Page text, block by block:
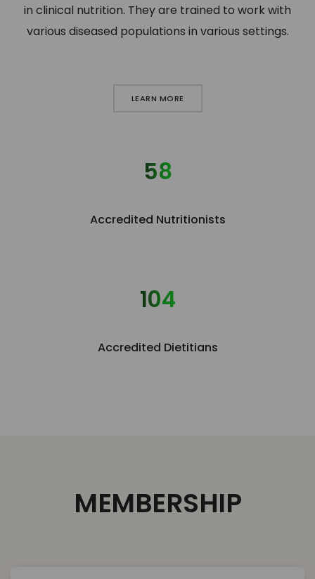
in clinical nutrition. They are trained to work with
various diseased populations in various settings.
LEARN MORE
58
Accredited Nutritionists
115
Accredited Dietitians
MEMBERSHIP